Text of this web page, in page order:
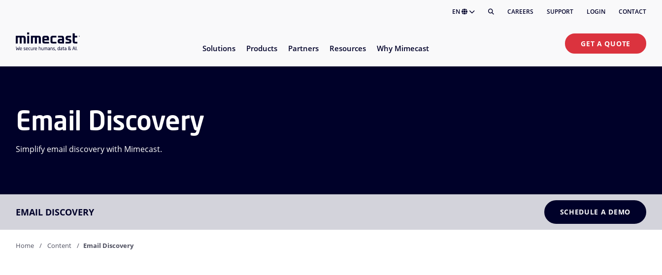
EN CAREERS SUPPORT LOGIN CONTACT
Solutions Products Partners Resources Why Mimecast GET A QUOTE
Email Discovery
Simplify email discovery with Mimecast.
EMAIL DISCOVERY SCHEDULE A DEMO
Home Content Email Discovery